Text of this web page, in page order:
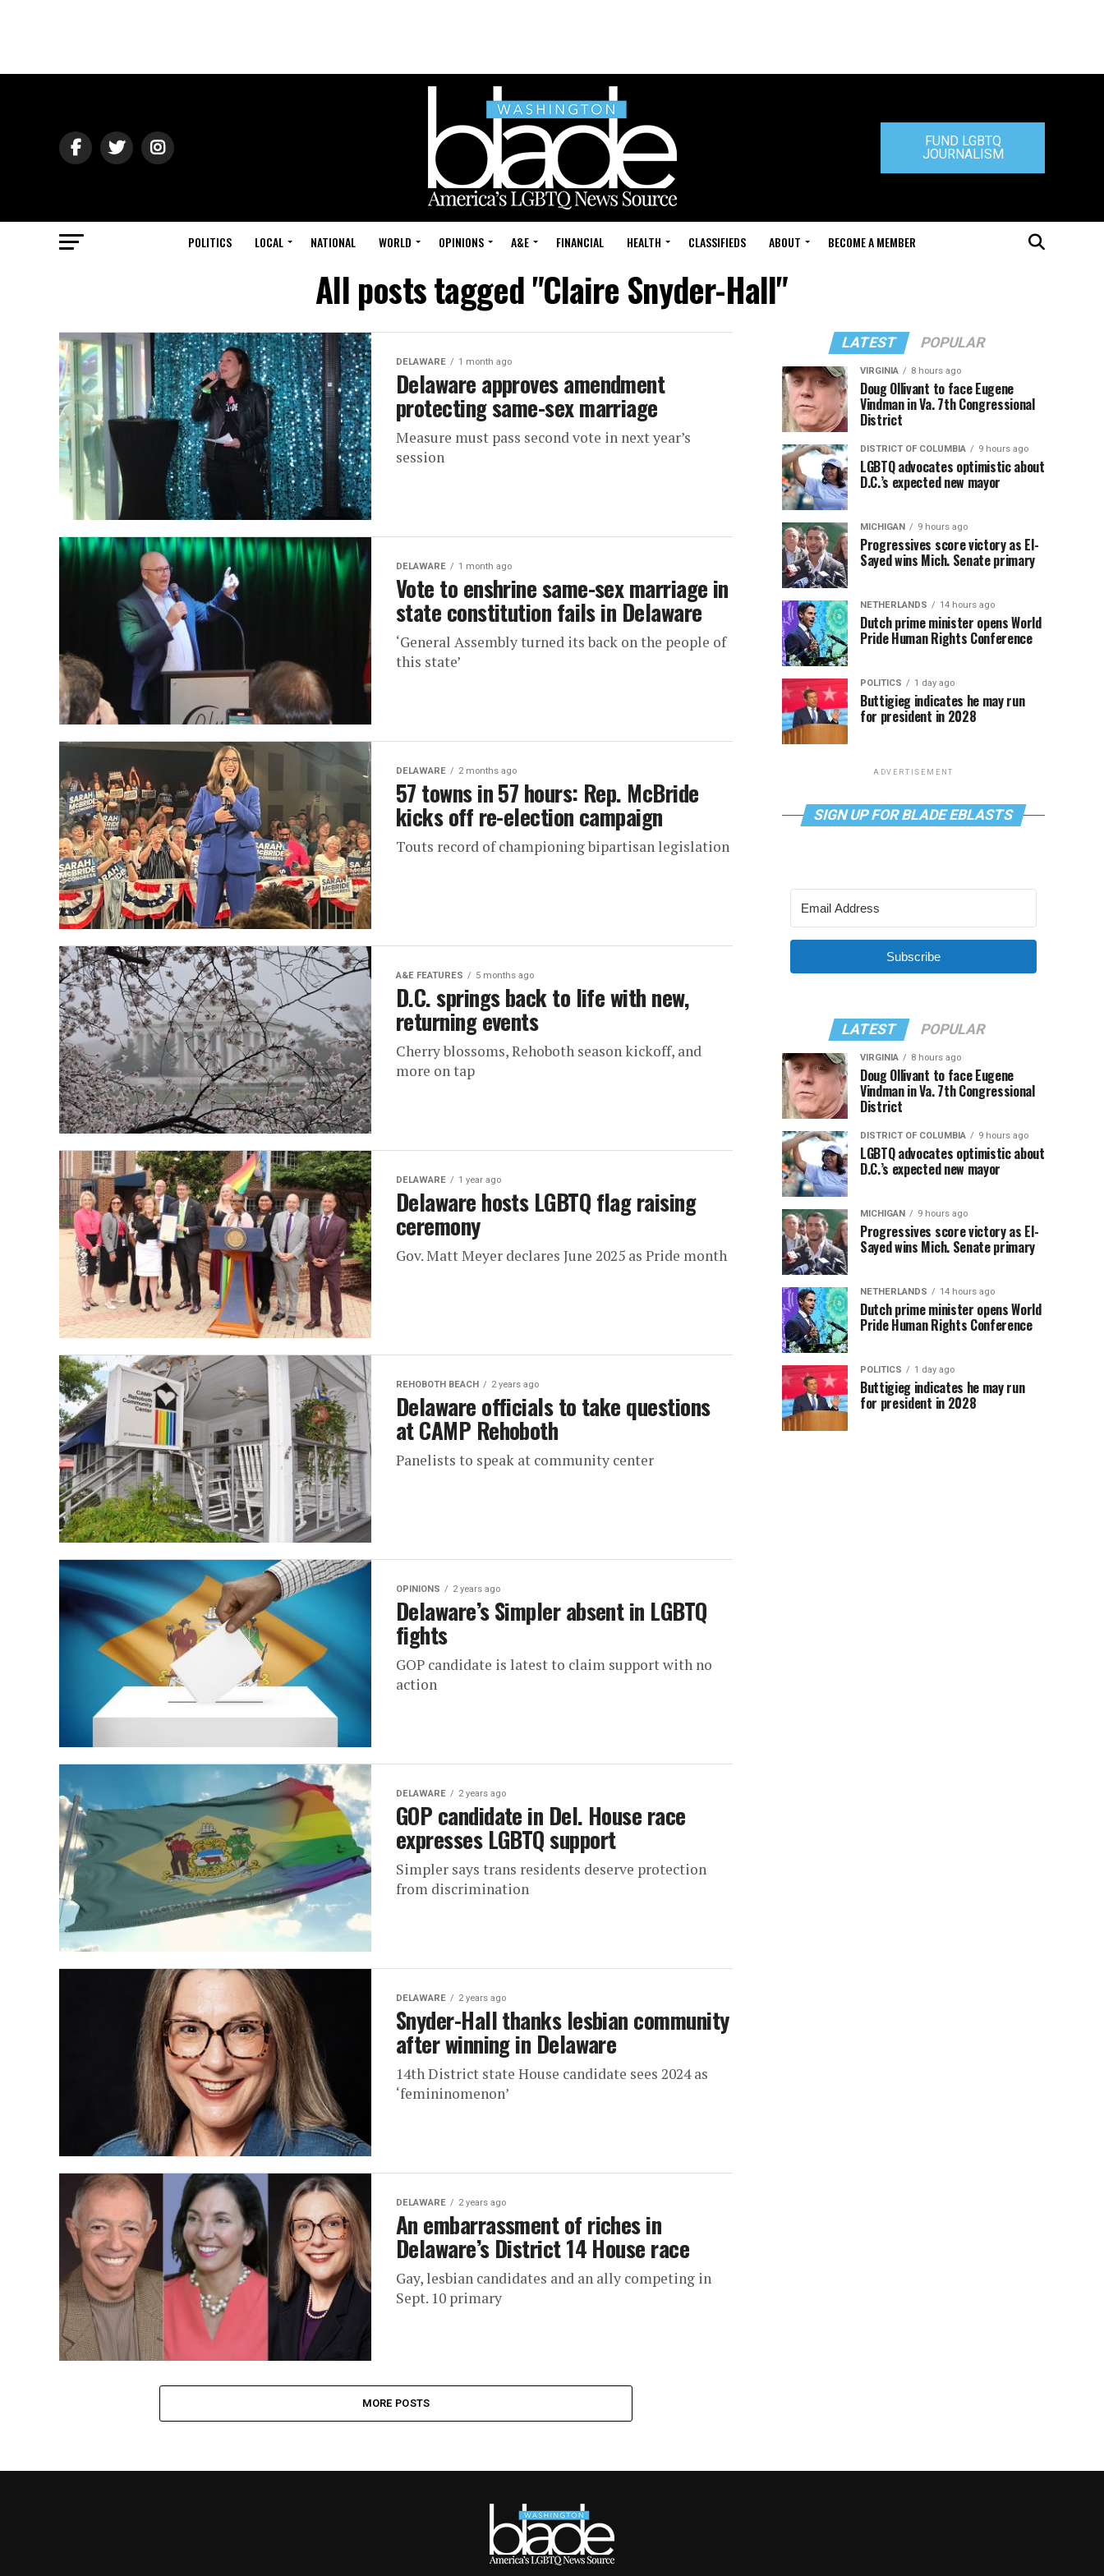
FUND LGBTQ
JOURNALISM
POLITICS LOCAL NATIONAL WORLD OPINIONS A&E FINANCIAL HEALTH CLASSIFIEDS ABOUT BECOME A MEMBER
All posts tagged "Claire Snyder-Hall"
DELAWARE 1 month ago
Delaware approves amendment
protecting same-sex marriage
Measure must pass second vote in next year’s
session
DELAWARE 1 month ago
Vote to enshrine same-sex marriage in
state constitution fails in Delaware
‘General Assembly turned its back on the people of
this state’
DELAWARE 2 months ago
57 towns in 57 hours: Rep. McBride
kicks off re-election campaign
Touts record of championing bipartisan legislation
A&E FEATURES 5 months ago
D.C. springs back to life with new,
returning events
Cherry blossoms, Rehoboth season kickoff, and
more on tap
DELAWARE 1 year ago
Delaware hosts LGBTQ flag raising
ceremony
Gov. Matt Meyer declares June 2025 as Pride month
REHOBOTH BEACH 2 years ago
Delaware officials to take questions
at CAMP Rehoboth
Panelists to speak at community center
OPINIONS 2 years ago
Delaware’s Simpler absent in LGBTQ
fights
GOP candidate is latest to claim support with no
action
DELAWARE 2 years ago
GOP candidate in Del. House race
expresses LGBTQ support
Simpler says trans residents deserve protection
from discrimination
DELAWARE 2 years ago
Snyder-Hall thanks lesbian community
after winning in Delaware
14th District state House candidate sees 2024 as
‘femininomenon’
DELAWARE 2 years ago
An embarrassment of riches in
Delaware’s District 14 House race
Gay, lesbian candidates and an ally competing in
Sept. 10 primary
MORE POSTS
LATEST POPULAR
VIRGINIA 8 hours ago
Doug Ollivant to face Eugene
Vindman in Va. 7th Congressional
District
DISTRICT OF COLUMBIA 9 hours ago
LGBTQ advocates optimistic about
D.C.’s expected new mayor
MICHIGAN 9 hours ago
Progressives score victory as El-
Sayed wins Mich. Senate primary
NETHERLANDS 14 hours ago
Dutch prime minister opens World
Pride Human Rights Conference
POLITICS 1 day ago
Buttigieg indicates he may run
for president in 2028
ADVERTISEMENT
SIGN UP FOR BLADE EBLASTS
Subscribe
LATEST POPULAR
VIRGINIA 8 hours ago
Doug Ollivant to face Eugene
Vindman in Va. 7th Congressional
District
DISTRICT OF COLUMBIA 9 hours ago
LGBTQ advocates optimistic about
D.C.’s expected new mayor
MICHIGAN 9 hours ago
Progressives score victory as El-
Sayed wins Mich. Senate primary
NETHERLANDS 14 hours ago
Dutch prime minister opens World
Pride Human Rights Conference
POLITICS 1 day ago
Buttigieg indicates he may run
for president in 2028